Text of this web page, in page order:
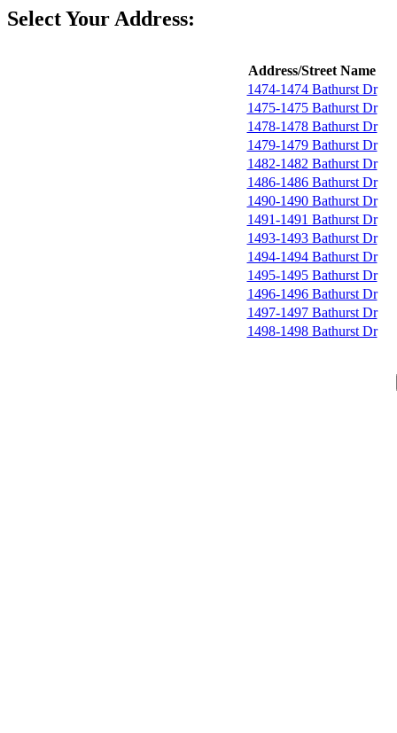
Select Your Address:
Address/Street Name
1474-1474 Bathurst Dr
1475-1475 Bathurst Dr
1478-1478 Bathurst Dr
1479-1479 Bathurst Dr
1482-1482 Bathurst Dr
1486-1486 Bathurst Dr
1490-1490 Bathurst Dr
1491-1491 Bathurst Dr
1493-1493 Bathurst Dr
1494-1494 Bathurst Dr
1495-1495 Bathurst Dr
1496-1496 Bathurst Dr
1497-1497 Bathurst Dr
1498-1498 Bathurst Dr